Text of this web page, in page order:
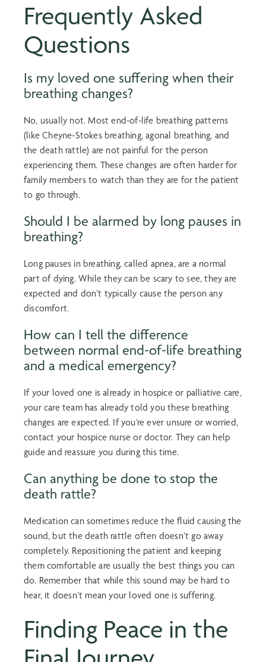
Frequently Asked
Questions
Is my loved one suffering when their
breathing changes?
No, usually not. Mostend-of-life breathing patterns
(like Cheyne-Stokes breathing,agonal breathing, and
the death rattle) are not painful for the person
experiencing them. These changes are often harder for
family members to watch than they are for the patient
to go through.
Should I be alarmed by long pauses in
breathing?
Long pauses in breathing, called apnea, are a normal
part of dying. While they can be scary to see, they are
expected and don’t typically cause the person any
discomfort.
How can I tell the difference
between normal end-of-life breathing
and a medical emergency?
If your loved one is already in hospice or palliative care,
your care team has already told you these breathing
changes are expected. If you’re ever unsure or worried,
contact your hospice nurse or doctor. They can help
guide and reassure you during this time.
Can anything be done to stop the
death rattle?
Medication can sometimes reduce the fluid causing the
sound, but the death rattle often doesn’t go away
completely. Repositioning the patient and keeping
them comfortable are usually the best things you can
do. Remember that while this sound may be hard to
hear, it doesn’t mean your loved one is suffering.
Finding Peace in the